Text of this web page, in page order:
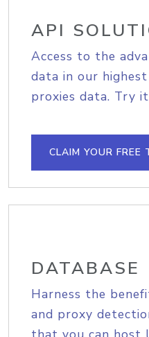
API
Access to the
data in our
proxies data. Try
CLAIM YOUR FREE
DATABASE
Harness the
and proxy